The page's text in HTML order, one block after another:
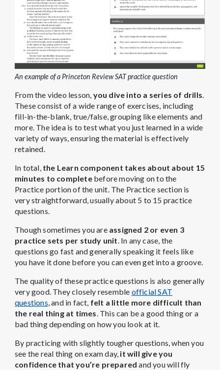
An example of a Princeton Review SAT practice question
From the video lesson, you dive into a series of drills.
These consist of a wide range of exercises, including
fill-in-the-blank, true/false, grouping like elements and
more. The idea is to test what you just learned in a wide
variety of ways, ensuring the material is effectively
retained.
In total, the Learn component takes about about 15
minutes to completebefore moving on to the
Practice portion of the unit. The Practice section is
very straightforward, usually about 5 to 15 practice
questions.
Though sometimes you are assigned 2 or even 3
practice sets per study unit. In any case, the
questions go fast and generally speaking it feels like
you have it done before you can even get into a groove.
The quality of these practice questions is also generally
very good. They closely resemble official SAT
questions, and in fact, felt a little more difficult than
the real thing at times. This can be a good thing or a
bad thing depending on how you look at it.
By practicing with slightly tougher questions, when you
see the real thing on exam day, it will give you
confidence that you’re prepared and you will fly